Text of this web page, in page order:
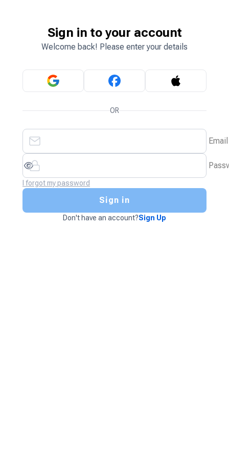
Sign in to your account
Welcome back! Please enter your details
OR
Email
I forgot my password
Sign in
Don't have an account?Sign Up